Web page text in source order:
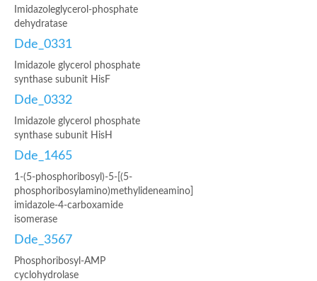
Imidazoleglycerol-phosphate
dehydratase
Dde_0331
Imidazole glycerol phosphate
synthase subunit HisF
Dde_0332
Imidazole glycerol phosphate
synthase subunit HisH
Dde_1465
1-(5-phosphoribosyl)-5-[(5-
phosphoribosylamino)methylideneamino]
imidazole-4-carboxamide
isomerase
Dde_3567
Phosphoribosyl-AMP
cyclohydrolase